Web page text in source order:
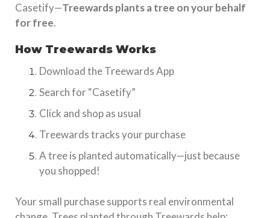
Casetify—Treewards plants a tree on your behalf
for free.
How Treewards Works
Download the Treewards App
Search for “Casetify”
Click and shop as usual
Treewards tracks your purchase
A tree is planted automatically—just because
you shopped!
Your small purchase supports real environmental